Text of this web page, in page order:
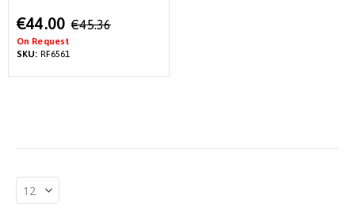
Special
Price
€44.00 €45.36
On Request
SKU: RF6561